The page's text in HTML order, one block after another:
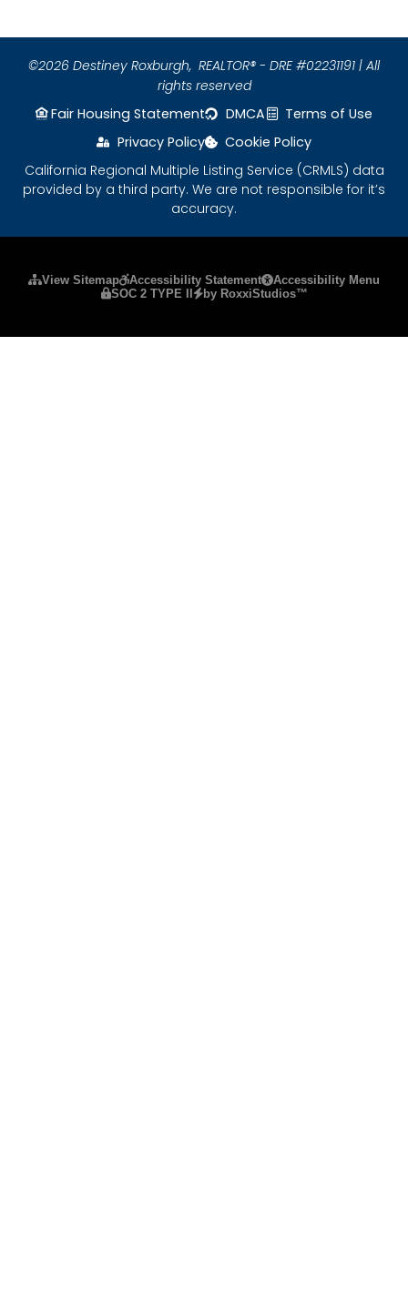
©2026 Destiney Roxburgh, REALTOR® - DRE #02231191 | All
rights reserved
Fair Housing Statement
DMCA
Terms of Use
Privacy Policy
Cookie Policy
California Regional Multiple Listing Service (CRMLS) data
provided by a third party. We are not responsible for it’s
accuracy.
View Sitemap Accessibility Statement
Accessibility Menu
SOC 2 TYPE II
by RoxxiStudios™